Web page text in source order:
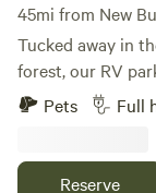
45mi from New
Tucked away in
forest, our RV
haven for
equipped 30-
range of outdoor
Pets Full
Reserve